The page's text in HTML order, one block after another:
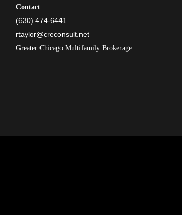
Contact
(630) 474-6441
rtaylor@creconsult.net
Greater Chicago Multifamily Brokerage